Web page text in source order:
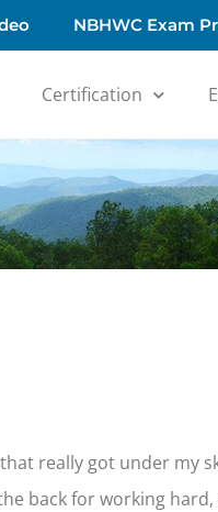
NBHWC Exam
Certification
really got under my
back for working